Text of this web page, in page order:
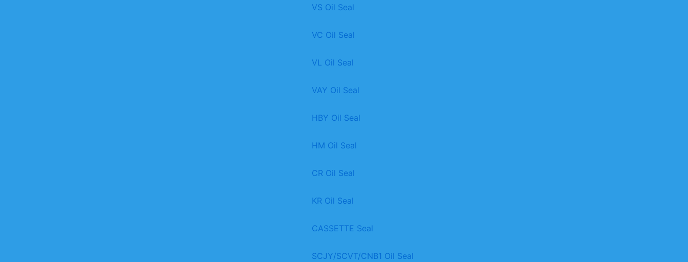
VS Oil Seal
VC Oil Seal
VL Oil Seal
VAY Oil Seal
HBY Oil Seal
HM Oil Seal
CR Oil Seal
KR Oil Seal
CASSETTE Seal
SCJY/SCVT/CNB1 Oil Seal